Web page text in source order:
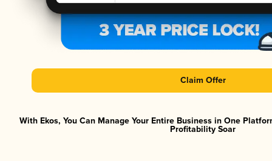
Claim Offer
With Ekos, You Can Manage Your Entire Business in One
Profitability Soar